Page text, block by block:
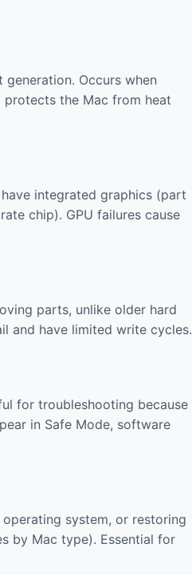
Occurs when
protects the Mac from heat
integrated graphics (part
chip). GPU failures cause
parts, unlike older hard
and have limited write cycles.
for troubleshooting because
in Safe Mode, software
system, or restoring
by Mac type). Essential for